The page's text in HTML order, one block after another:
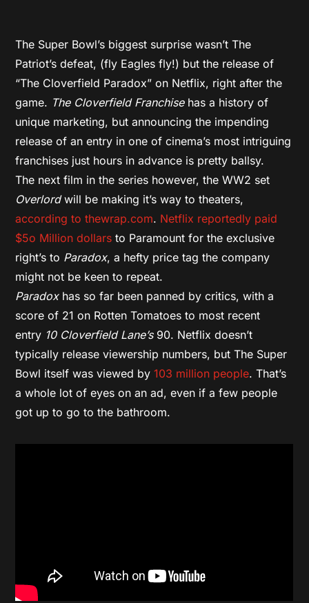
The Super Bowl’s biggest surprise wasn’t The
Patriot’s defeat, (fly Eagles fly!) but the release of
“The Cloverfield Paradox” on Netflix, right after the
game. The Cloverfield Franchisehas a history of
unique marketing, but announcing the impending
release of an entry in one of cinema’s most intriguing
franchises just hours in advance is pretty ballsy.
The next film in the series however, the WW2 set
Overlordwill be making it’s way to theaters,
according to thewrap.com. Netflix reportedly paid
$5o Million dollars to Paramount for the exclusive
right’s to Paradox, a hefty price tag the company
might not be keen to repeat.
Paradoxhas so far been panned by critics, with a
score of 21 on Rotten Tomatoes to most recent
entry 10 Cloverfield Lane’s90. Netflix doesn’t
typically release viewership numbers, but The Super
Bowl itself was viewed by103 million people. That’s
a whole lot of eyes on an ad, even if a few people
got up to go to the bathroom.